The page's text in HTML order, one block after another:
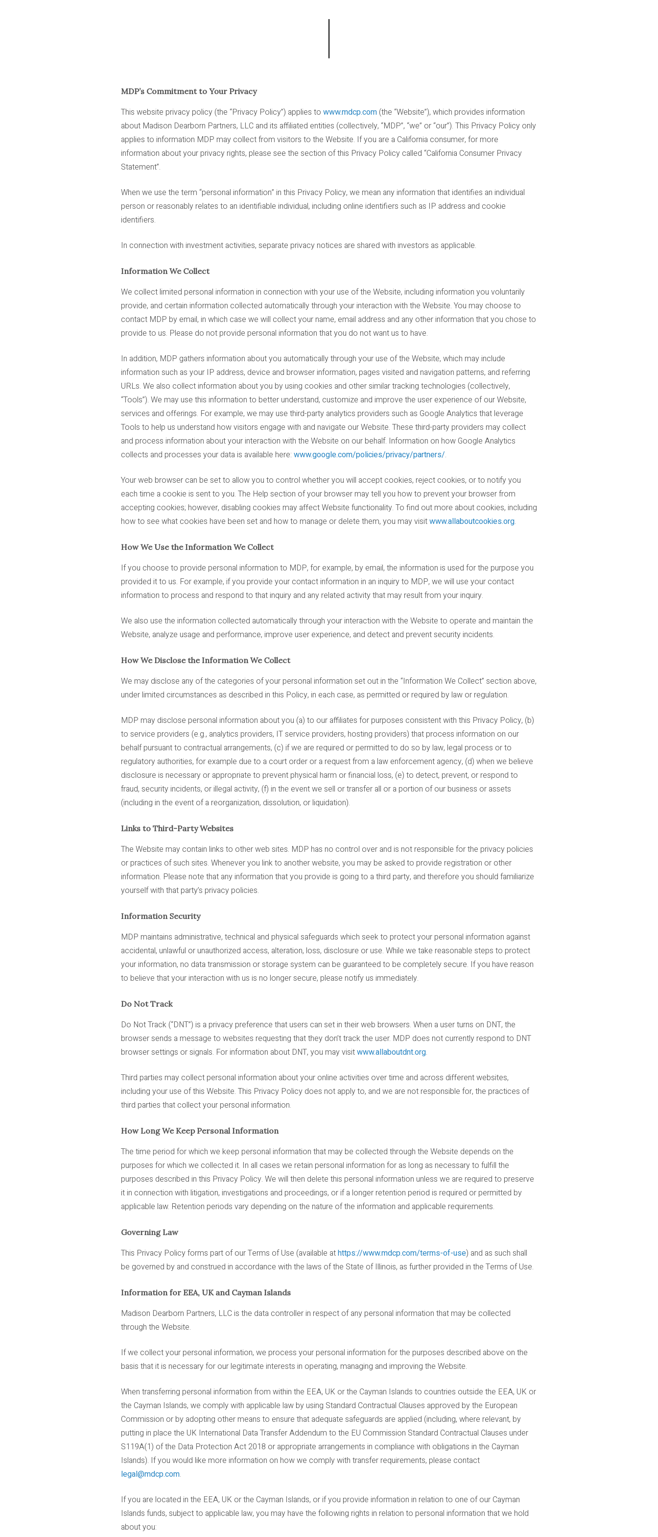
MDP’s Commitment to Your Privacy
This website privacy policy (the “Privacy Policy”) applies to www.mdcp.com(the “Website”), which provides information
about Madison Dearborn Partners, LLC and its affiliated entities (collectively, “MDP”, “we” or “our”). This Privacy Policy only
applies to information MDP may collect from visitors to the Website. If you are a California consumer, for more
information about your privacy rights, please see the section of this Privacy Policy called “California Consumer Privacy
Statement”.
When we use the term “personal information” in this Privacy Policy, we mean any information that identifies an individual
person or reasonably relates to an identifiable individual, including online identifiers such as IP address and cookie
identifiers.
In connection with investment activities, separate privacy notices are shared with investors as applicable.
Information We Collect
We collect limited personal information in connection with your use of the Website, including information you voluntarily
provide, and certain information collected automatically through your interaction with the Website. You may choose to
contact MDP by email, in which case we will collect your name, email address and any other information that you chose to
provide to us. Please do not provide personal information that you do not want us to have.
In addition, MDP gathers information about you automatically through your use of the Website, which may include
information such as your IP address, device and browser information, pages visited and navigation patterns, and referring
URLs. We also collect information about you by using cookies and other similar tracking technologies (collectively,
“Tools”). We may use this information to better understand, customize and improve the user experience of our Website,
services and offerings. For example, we may use third-party analytics providers such as Google Analytics that leverage
Tools to help us understand how visitors engage with and navigate our Website. These third-party providers may collect
and process information about your interaction with the Website on our behalf. Information on how Google Analytics
collects and processes your data is available here: www.google.com/policies/privacy/partners/.
Your web browser can be set to allow you to control whether you will accept cookies, reject cookies, or to notify you
each time a cookie is sent to you. The Help section of your browser may tell you how to prevent your browser from
accepting cookies; however, disabling cookies may affect Website functionality. To find out more about cookies, including
how to see what cookies have been set and how to manage or delete them, you may visitwww.allaboutcookies.org.
How We Use the Information We Collect
If you choose to provide personal information to MDP, for example, by email, the information is used for the purpose you
provided it to us. For example, if you provide your contact information in an inquiry to MDP, we will use your contact
information to process and respond to that inquiry and any related activity that may result from your inquiry.
We also use the information collected automatically through your interaction with the Website to operate and maintain the
Website, analyze usage and performance, improve user experience, and detect and prevent security incidents.
How We Disclose the Information We Collect
We may disclose any of the categories of your personal information set out in the “Information We Collect” section above,
under limited circumstances as described in this Policy, in each case, as permitted or required by law or regulation.
MDP may disclose personal information about you (a) to our affiliates for purposes consistent with this Privacy Policy, (b)
to service providers (e.g., analytics providers, IT service providers, hosting providers) that process information on our
behalf pursuant to contractual arrangements, (c) if we are required or permitted to do so by law, legal process or to
regulatory authorities, for example due to a court order or a request from a law enforcement agency, (d) when we believe
disclosure is necessary or appropriate to prevent physical harm or financial loss, (e) to detect, prevent, or respond to
fraud, security incidents, or illegal activity, (f) in the event we sell or transfer all or a portion of our business or assets
(including in the event of a reorganization, dissolution, or liquidation).
Links to Third-Party Websites
The Website may contain links to other web sites. MDP has no control over and is not responsible for the privacy policies
or practices of such sites. Whenever you link to another website, you may be asked to provide registration or other
information. Please note that any information that you provide is going to a third party, and therefore you should familiarize
yourself with that party’s privacy policies.
Information Security
MDP maintains administrative, technical and physical safeguards which seek to protect your personal information against
accidental, unlawful or unauthorized access, alteration, loss, disclosure or use. While we take reasonable steps to protect
your information, no data transmission or storage system can be guaranteed to be completely secure. If you have reason
to believe that your interaction with us is no longer secure, please notify us immediately.
Do Not Track
Do Not Track (“DNT”) is a privacy preference that users can set in their web browsers. When a user turns on DNT, the
browser sends a message to websites requesting that they don’t track the user. MDP does not currently respond to DNT
browser settings or signals. For information about DNT, you may visitwww.allaboutdnt.org.
Third parties may collect personal information about your online activities over time and across different websites,
including your use of this Website. This Privacy Policy does not apply to, and we are not responsible for, the practices of
third parties that collect your personal information.
How Long We Keep Personal Information
The time period for which we keep personal information that may be collected through the Website depends on the
purposes for which we collected it. In all cases we retain personal information for as long as necessary to fulfill the
purposes described in this Privacy Policy. We will then delete this personal information unless we are required to preserve
it in connection with litigation, investigations and proceedings, or if a longer retention period is required or permitted by
applicable law. Retention periods vary depending on the nature of the information and applicable requirements.
Governing Law
This Privacy Policy forms part of our Terms of Use (available athttps://www.mdcp.com/terms-of-use) and as such shall
be governed by and construed in accordance with the laws of the State of Illinois, as further provided in the Terms of Use.
Information for EEA, UK and Cayman Islands
Madison Dearborn Partners, LLC is the data controller in respect of any personal information that may be collected
through the Website.
If we collect your personal information, we process your personal information for the purposes described above on the
basis that it is necessary for our legitimate interests in operating, managing and improving the Website.
When transferring personal information from within the EEA, UK or the Cayman Islands to countries outside the EEA, UK or
the Cayman Islands, we comply with applicable law by using Standard Contractual Clauses approved by the European
Commission or by adopting other means to ensure that adequate safeguards are applied (including, where relevant, by
putting in place the UK International Data Transfer Addendum to the EU Commission Standard Contractual Clauses under
S119A(1) of the Data Protection Act 2018 or appropriate arrangements in compliance with obligations in the Cayman
Islands). If you would like more information on how we comply with transfer requirements, please contact
legal@mdcp.com.
If you are located in the EEA, UK or the Cayman Islands, or if you provide information in relation to one of our Cayman
Islands funds, subject to applicable law, you may have the following rights in relation to personal information that we hold
about you: